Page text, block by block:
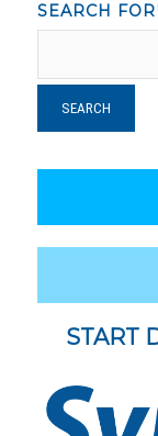
SEARCH
START